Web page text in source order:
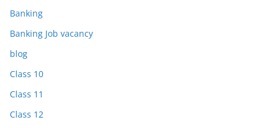
Banking
Banking Job vacancy
blog
Class 10
Class 11
Class 12